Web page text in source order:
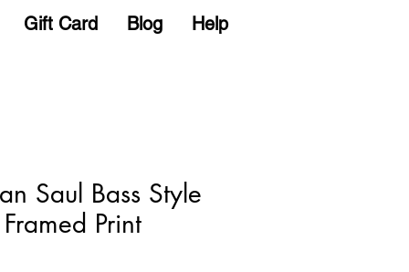
Gift Card Blog Help
Saul Bass Style
Print